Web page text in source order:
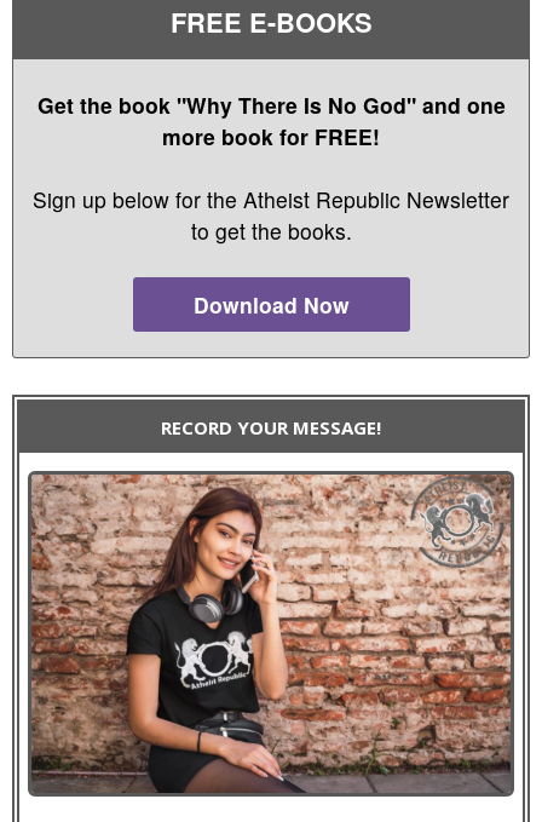
FREE E-BOOKS
Get the book "Why There Is No God" and one
more book for FREE!
Sign up below for the Atheist Republic Newsletter
to get the books.
Download Now
RECORD YOUR MESSAGE!